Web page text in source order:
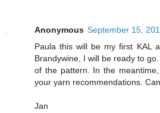
Anonymous September 15,
Paula this will be my first KAL
Brandywine, I will be ready to
of the pattern. In the
your yarn recommendations.
Jan